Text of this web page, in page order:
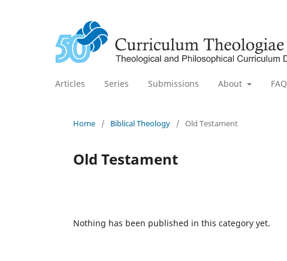
Articles Series Submissions About FAQ
Home / Biblical Theology / Old Testament
Old Testament
Nothing has been published in this category yet.